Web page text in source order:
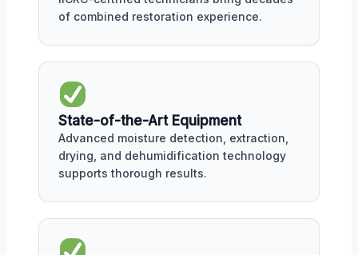
of combined restoration experience.
State-of-the-Art Equipment
Advanced moisture detection, extraction,
drying, and dehumidification technology
supports thorough results.